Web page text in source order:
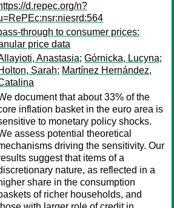
d.repec.org/n?
through to consumer prices:
price data
Anastasia; Gόrnicka, Lucyna;
Sarah; Martínez Hernández,
document that about 33% of the
inflation basket in the euro area is
to monetary policy shocks.
assess potential theoretical
driving the sensitivity. Our
suggest that items of a
nature, as reflected in a
share in the consumption
of richer households, and